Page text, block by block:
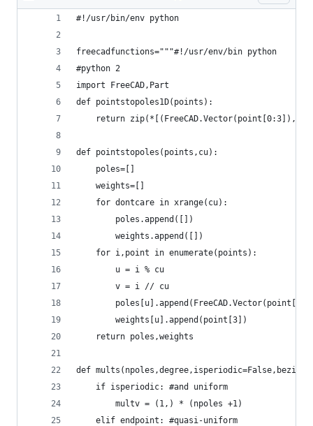
#!/usr/bin/env python
freecadfunctions="""#!/usr/env/bin python
#python 2
import FreeCAD,Part
def pointstopoles1D(points):
return
def pointstopoles(points,cu):
    poles=[]
    weights=[]
    for dontcare in xrange(cu):
        poles.append([])
        weights.append([])
    for i,point in enumerate(points):
        u = i % cu
        v = i // cu
        weights[u].append(point[3])
    return poles,weights
def
    if isperiodic: #and uniform
        multv = (1,) * (npoles +1)
    elif endpoint: #quasi-uniform